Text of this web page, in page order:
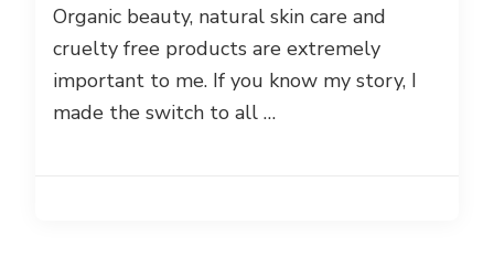
Organic beauty, natural skin care and
cruelty free products are extremely
important to me. If you know my story, I
made the switch to all …